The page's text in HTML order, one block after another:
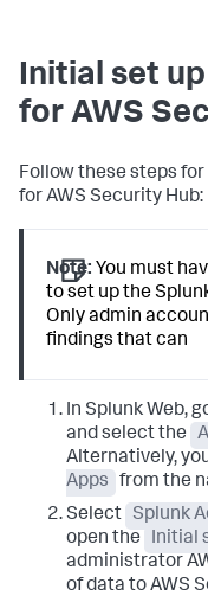
Initial set
for AWS
Follow these steps
for AWS Security Hub:
Note: You must
to set up the
Only admin
findings that can
In Splunk Web,
and select the
Alternatively,
Apps
from the
Select
Splunk
open the
Initial
administrator
of data to AWS